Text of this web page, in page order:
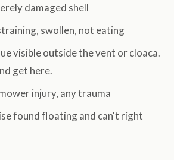
damaged shell
swollen, not eating
visible outside the vent or cloaca.
get here.
injury, any trauma
found floating and can't right